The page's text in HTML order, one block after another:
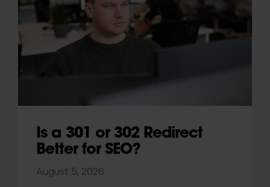
Is a 301 or 302 Redirect
Better for SEO?
August 5, 2026